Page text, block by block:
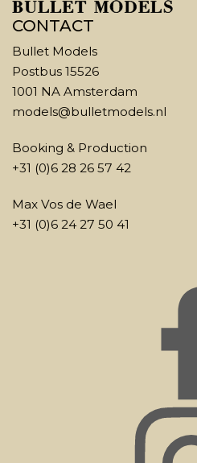
CONTACT
Bullet Models
Postbus 15526
1001 NA Amsterdam
models@bulletmodels.nl
Booking & Production
+31 (0)6 28 26 57 42
Max Vos de Wael
+31 (0)6 24 27 50 41